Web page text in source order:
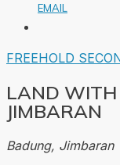
EMAIL
FREEHOLD
LAND
JIMBARAN
Badung, Jimbaran